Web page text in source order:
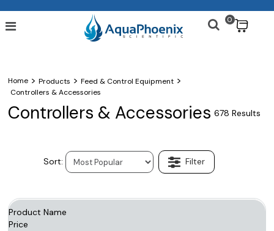
0
Home > Products > Feed & Control Equipment >
Controllers & Accessories
Controllers & Accessories 678 Results
Product Name
Price